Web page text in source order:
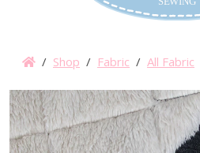
/ Shop / Fabric / All Fabric